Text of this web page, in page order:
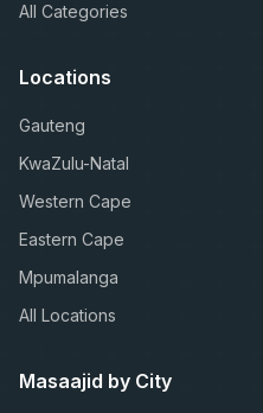
All Categories
Locations
Gauteng
KwaZulu-Natal
Western Cape
Eastern Cape
Mpumalanga
All Locations
Masaajid by City